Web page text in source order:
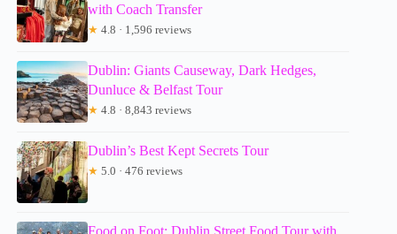
with Coach Transfer
★ 4.8 · 1,596 reviews
Dublin: Giants Causeway, Dark Hedges,
Dunluce & Belfast Tour
★ 4.8 · 8,843 reviews
Dublin’s Best Kept Secrets Tour
★ 5.0 · 476 reviews
Food on Foot: Dublin Street Food Tour with